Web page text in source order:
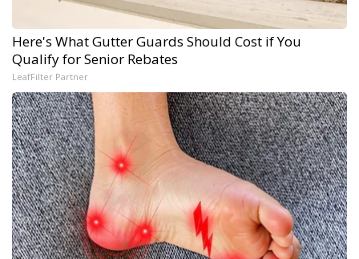
Here's What Gutter Guards Should Cost if You
Qualify for Senior Rebates
LeafFilter Partner